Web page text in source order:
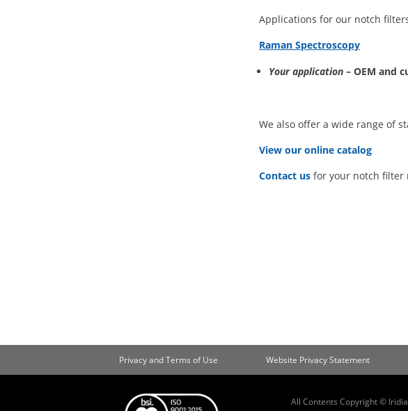
Applications for our notch
Raman Spectroscopy
Your application– OEM and
We also offer a wide range of
View our online catalog
Contact us for your notch filter
Privacy and Terms of Use Website Privacy Statement
All Contents Copyright ©